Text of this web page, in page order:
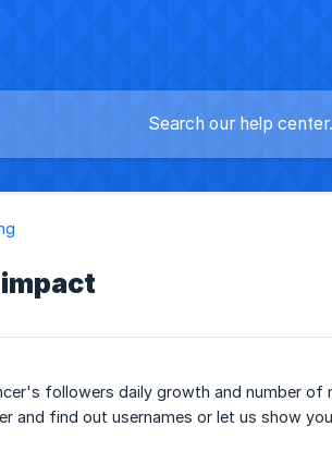
followers daily growth and number
and find out usernames or let us show